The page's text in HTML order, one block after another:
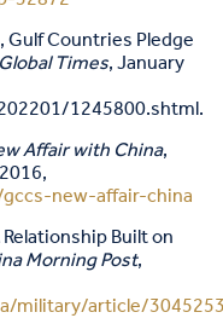
Gulf Countries Pledge
Global Times, January
1245800.shtml.
Affair with China,
new-affair-china
Built on
Morning Post,
military/article/